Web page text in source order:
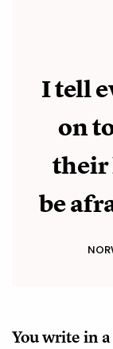
I tell
on
their
be
You write in